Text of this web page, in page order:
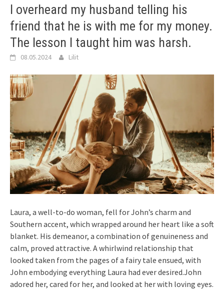
I overheard my husband telling his
friend that he is with me for my money.
The lesson I taught him was harsh.
08.05.2024 Lilit
Laura, a well-to-do woman, fell for John’s charm and
Southern accent, which wrapped around her heart like a soft
blanket. His demeanor, a combination of genuineness and
calm, proved attractive. A whirlwind relationship that
looked taken from the pages of a fairy tale ensued, with
John embodying everything Laura had ever desired.John
adored her, cared for her, and looked at her with loving eyes.